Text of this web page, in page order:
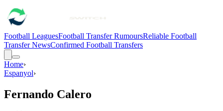
Football LeaguesFootball Transfer RumoursReliable Football
Transfer NewsConfirmed Football Transfers
Home›
Espanyol›
Fernando Calero